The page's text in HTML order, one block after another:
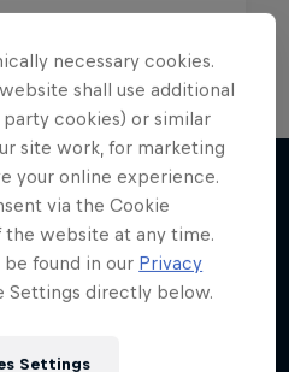
necessary cookies.
shall use additional
cookies) or similar
site work, for marketing
your online experience.
via the Cookie
website at any time.
found in our Privacy
Settings directly below.
Settings